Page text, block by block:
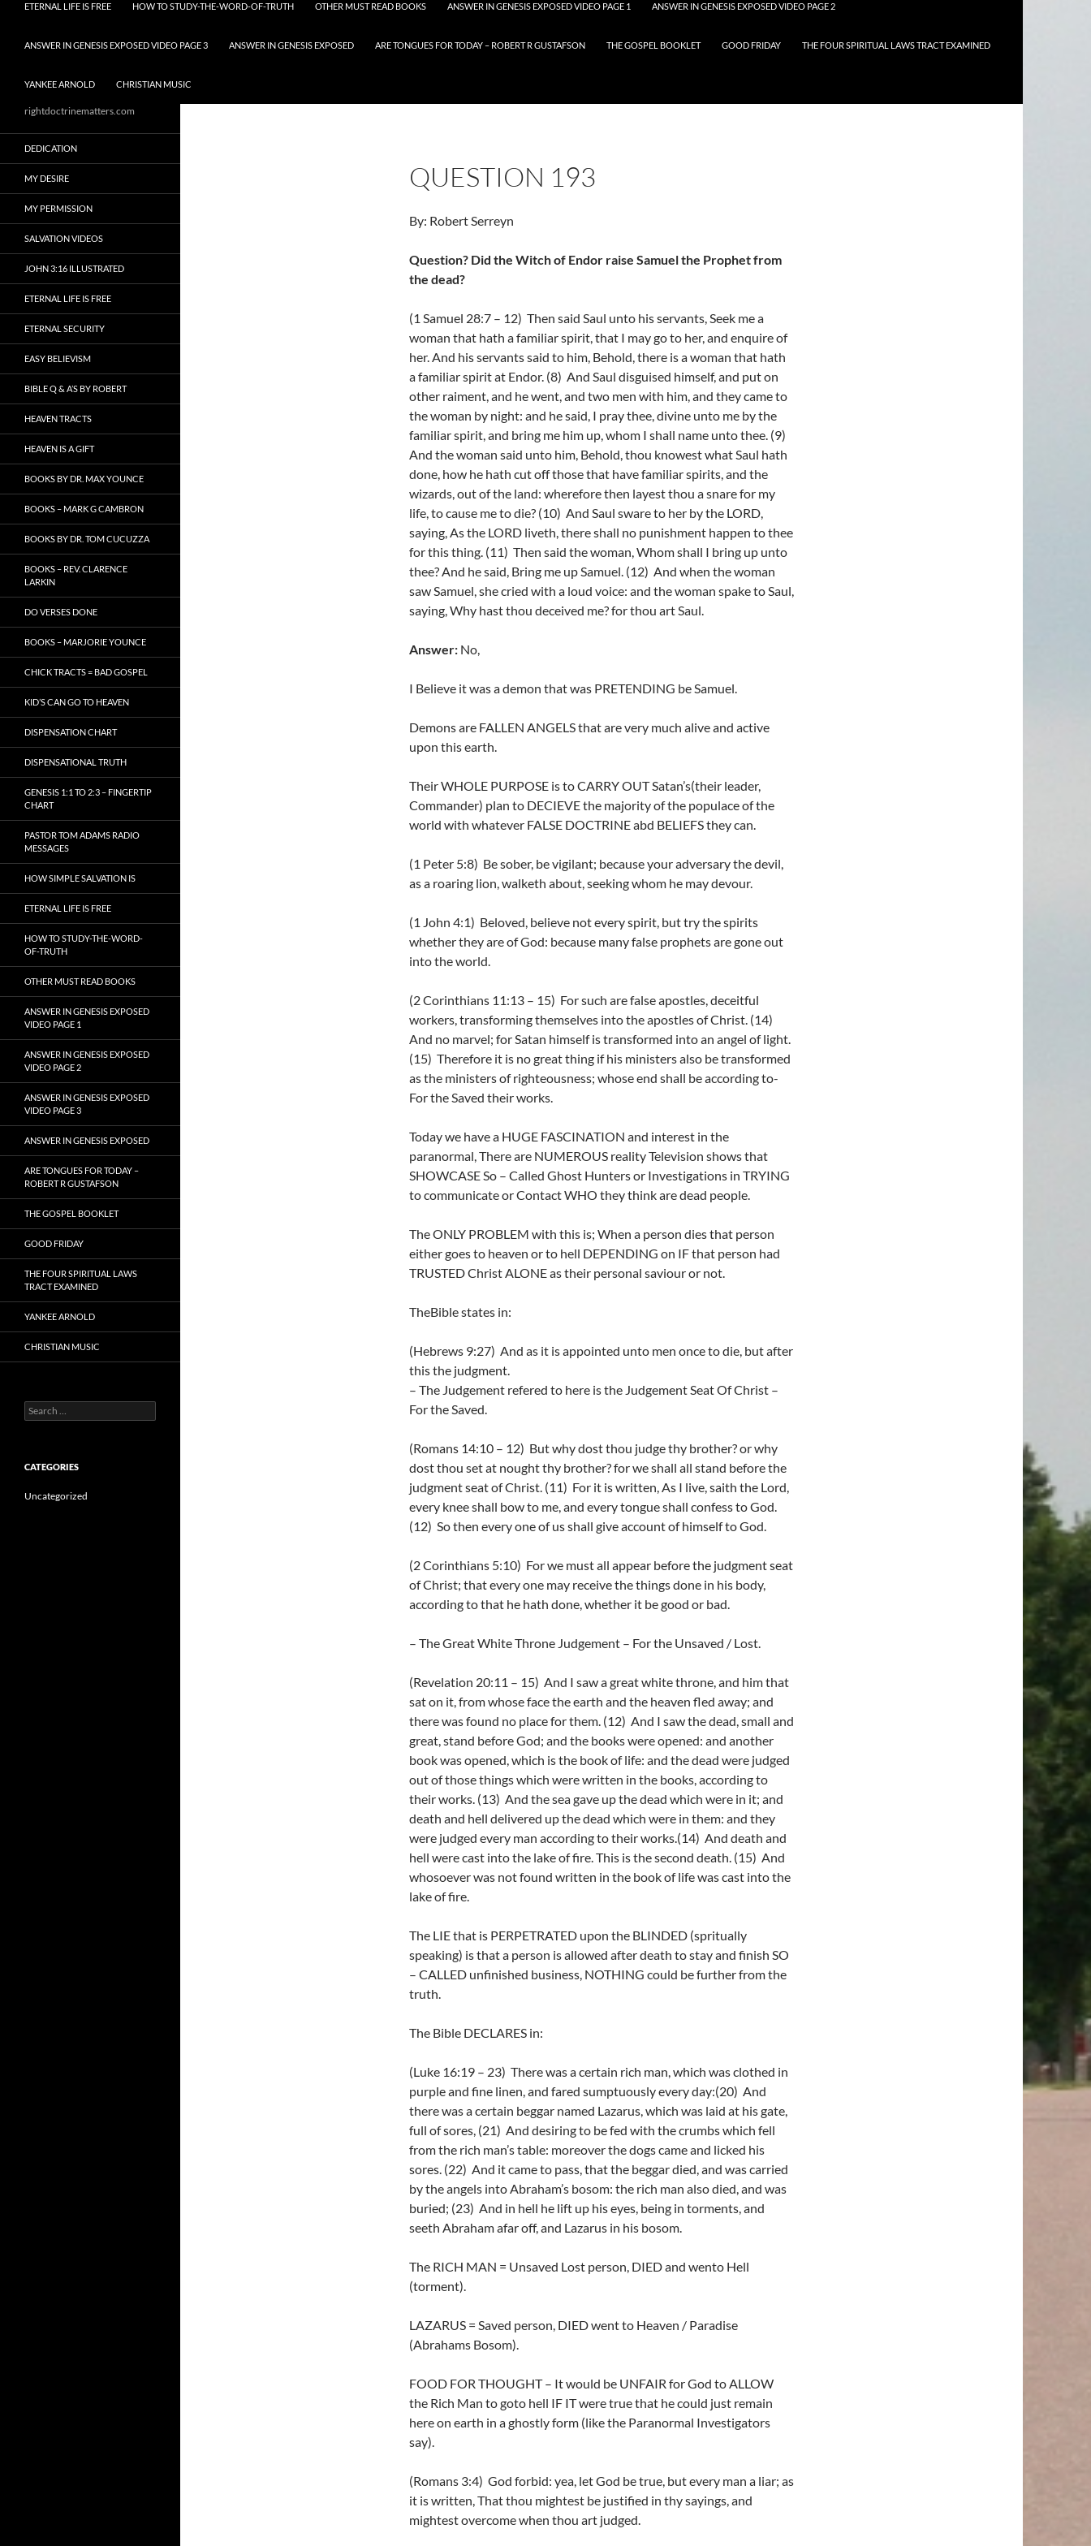
ETERNAL LIFE IS FREE HOW TO STUDY-THE-WORD-OF-TRUTH OTHER MUST READ BOOKS ANSWER IN GENESIS EXPOSED VIDEO PAGE 1 ANSWER IN GENESIS EXPOSED VIDEO PAGE 2
ANSWER IN GENESIS EXPOSED VIDEO PAGE 3 ANSWER IN GENESIS EXPOSED ARE TONGUES FOR TODAY – ROBERT R GUSTAFSON THE GOSPEL BOOKLET GOOD FRIDAY THE FOUR SPIRITUAL LAWS TRACT EXAMINED
YANKEE ARNOLD CHRISTIAN MUSIC
QUESTION 193
By: Robert Serreyn
Question? Did the Witch of Endor raise Samuel the Prophet from
the dead?
(1 Samuel 28:7 – 12) Then said Saul unto his servants, Seek me a
woman that hath a familiar spirit, that I may go to her, and enquire of
her. And his servants said to him, Behold, there is a woman that hath
a familiar spirit at Endor. (8) And Saul disguised himself, and put on
other raiment, and he went, and two men with him, and they came to
the woman by night: and he said, I pray thee, divine unto me by the
familiar spirit, and bring me him up, whom I shall name unto thee. (9)
And the woman said unto him, Behold, thou knowest what Saul hath
done, how he hath cut off those that have familiar spirits, and the
wizards, out of the land: wherefore then layest thou a snare for my
life, to cause me to die? (10) And Saul sware to her by the LORD,
saying, As the LORD liveth, there shall no punishment happen to thee
for this thing. (11) Then said the woman, Whom shall I bring up unto
thee? And he said, Bring me up Samuel. (12) And when the woman
saw Samuel, she cried with a loud voice: and the woman spake to Saul,
saying, Why hast thou deceived me? for thou art Saul.
Answer: No,
I Believe it was a demon that was PRETENDING be Samuel.
Demons are FALLEN ANGELS that are very much alive and active
upon this earth.
Their WHOLE PURPOSE is to CARRY OUT Satan’s(their leader,
Commander) plan to DECIEVE the majority of the populace of the
world with whatever FALSE DOCTRINE abd BELIEFS they can.
(1 Peter 5:8) Be sober, be vigilant; because your adversary the devil,
as a roaring lion, walketh about, seeking whom he may devour.
(1 John 4:1) Beloved, believe not every spirit, but try the spirits
whether they are of God: because many false prophets are gone out
into the world.
(2 Corinthians 11:13 – 15) For such are false apostles, deceitful
workers, transforming themselves into the apostles of Christ. (14)
And no marvel; for Satan himself is transformed into an angel of light.
(15) Therefore it is no great thing if his ministers also be transformed
as the ministers of righteousness; whose end shall be according to-
For the Saved their works.
Today we have a HUGE FASCINATION and interest in the
paranormal, There are NUMEROUS reality Television shows that
SHOWCASE So – Called Ghost Hunters or Investigations in TRYING
to communicate or Contact WHO they think are dead people.
The ONLY PROBLEM with this is; When a person dies that person
either goes to heaven or to hell DEPENDING on IF that person had
TRUSTED Christ ALONE as their personal saviour or not.
TheBible states in:
(Hebrews 9:27) And as it is appointed unto men once to die, but after
this the judgment.
– The Judgement refered to here is the Judgement Seat Of Christ –
For the Saved.
(Romans 14:10 – 12) But why dost thou judge thy brother? or why
dost thou set at nought thy brother? for we shall all stand before the
judgment seat of Christ. (11) For it is written, As I live, saith the Lord,
every knee shall bow to me, and every tongue shall confess to God.
(12) So then every one of us shall give account of himself to God.
(2 Corinthians 5:10) For we must all appear before the judgment seat
of Christ; that every one may receive the things done in his body,
according to that he hath done, whether it be good or bad.
– The Great White Throne Judgement – For the Unsaved / Lost.
(Revelation 20:11 – 15) And I saw a great white throne, and him that
sat on it, from whose face the earth and the heaven fled away; and
there was found no place for them. (12) And I saw the dead, small and
great, stand before God; and the books were opened: and another
book was opened, which is the book of life: and the dead were judged
out of those things which were written in the books, according to
their works. (13) And the sea gave up the dead which were in it; and
death and hell delivered up the dead which were in them: and they
were judged every man according to their works.(14) And death and
hell were cast into the lake of fire. This is the second death. (15) And
whosoever was not found written in the book of life was cast into the
lake of fire.
The LIE that is PERPETRATED upon the BLINDED (spritually
speaking) is that a person is allowed after death to stay and finish SO
– CALLED unfinished business, NOTHING could be further from the
truth.
The Bible DECLARES in:
(Luke 16:19 – 23) There was a certain rich man, which was clothed in
purple and fine linen, and fared sumptuously every day:(20) And
there was a certain beggar named Lazarus, which was laid at his gate,
full of sores, (21) And desiring to be fed with the crumbs which fell
from the rich man’s table: moreover the dogs came and licked his
sores. (22) And it came to pass, that the beggar died, and was carried
by the angels into Abraham’s bosom: the rich man also died, and was
buried; (23) And in hell he lift up his eyes, being in torments, and
seeth Abraham afar off, and Lazarus in his bosom.
The RICH MAN = Unsaved Lost person, DIED and wento Hell
(torment).
LAZARUS = Saved person, DIED went to Heaven / Paradise
(Abrahams Bosom).
FOOD FOR THOUGHT – It would be UNFAIR for God to ALLOW
the Rich Man to goto hell IF IT were true that he could just remain
here on earth in a ghostly form (like the Paranormal Investigators
say).
(Romans 3:4) God forbid: yea, let God be true, but every man a liar; as
it is written, That thou mightest be justified in thy sayings, and
mightest overcome when thou art judged.
rightdoctrinematters.com
DEDICATION
MY DESIRE
MY PERMISSION
SALVATION VIDEOS
JOHN 3:16 ILLUSTRATED
ETERNAL LIFE IS FREE
ETERNAL SECURITY
EASY BELIEVISM
BIBLE Q & A’S BY ROBERT
HEAVEN TRACTS
HEAVEN IS A GIFT
BOOKS BY DR. MAX YOUNCE
BOOKS – MARK G CAMBRON
BOOKS BY DR. TOM CUCUZZA
BOOKS – REV. CLARENCE
LARKIN
DO VERSES DONE
BOOKS – MARJORIE YOUNCE
CHICK TRACTS = BAD GOSPEL
KID’S CAN GO TO HEAVEN
DISPENSATION CHART
DISPENSATIONAL TRUTH
GENESIS 1:1 TO 2:3 – FINGERTIP
CHART
PASTOR TOM ADAMS RADIO
MESSAGES
HOW SIMPLE SALVATION IS
ETERNAL LIFE IS FREE
HOW TO STUDY-THE-WORD-
OF-TRUTH
OTHER MUST READ BOOKS
ANSWER IN GENESIS EXPOSED
VIDEO PAGE 1
ANSWER IN GENESIS EXPOSED
VIDEO PAGE 2
ANSWER IN GENESIS EXPOSED
VIDEO PAGE 3
ANSWER IN GENESIS EXPOSED
ARE TONGUES FOR TODAY –
ROBERT R GUSTAFSON
THE GOSPEL BOOKLET
GOOD FRIDAY
THE FOUR SPIRITUAL LAWS
TRACT EXAMINED
YANKEE ARNOLD
CHRISTIAN MUSIC
Search
for:
CATEGORIES
Uncategorized